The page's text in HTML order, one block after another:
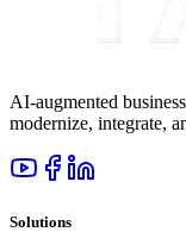
AI-augmented
modernize, integrate,
Solutions